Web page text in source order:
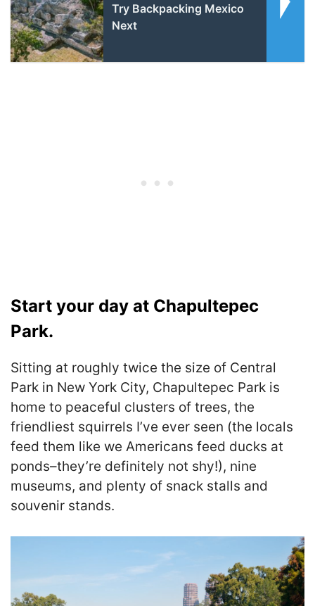
Try Backpacking Mexico
Next
Start your day at Chapultepec
Park.
Sitting at roughly twice the size of Central
Park in New York City, Chapultepec Park is
home to peaceful clusters of trees, the
friendliest squirrels I’ve ever seen (the locals
feed them like we Americans feed ducks at
ponds–they’re definitely not shy!), nine
museums, and plenty of snack stalls and
souvenir stands.